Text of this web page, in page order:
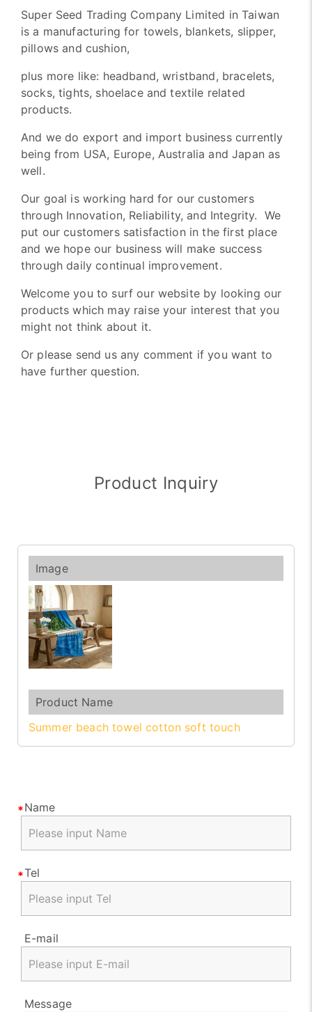
Super Seed Trading Company Limited in Taiwan
is a manufacturing for towels, blankets, slipper,
pillows and cushion,
plus more like: headband, wristband, bracelets,
socks, tights, shoelace and textile related
products.
And we do export and import business currently
being from USA, Europe, Australia and Japan as
well.
Our goal is working hard for our customers
through Innovation, Reliability, and Integrity. We
put our customers satisfaction in the first place
and we hope our business will make success
through daily continual improvement.
Welcome you to surf our website by looking our
products which may raise your interest that you
might not think about it.
Or please send us any comment if you want to
have further question.
Product Inquiry
Summer beach towel cotton soft touch
Name
Tel
E-mail
Message